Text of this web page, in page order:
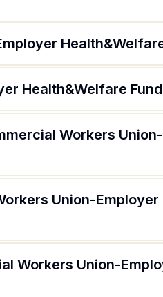
Health&Welfare
Workers
Union-Employer
Workers Union-